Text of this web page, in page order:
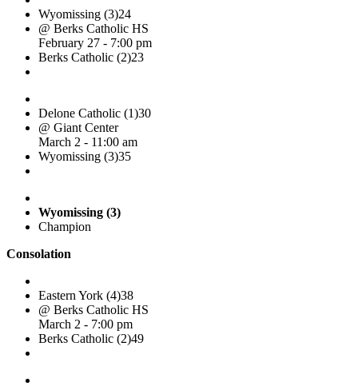
Wyomissing (3)24
@ Berks Catholic HS
February 27 - 7:00 pm
Berks Catholic (2)23
Delone Catholic (1)30
@ Giant Center
March 2 - 11:00 am
Wyomissing (3)35
Wyomissing (3)
Champion
Consolation
Eastern York (4)38
@ Berks Catholic HS
March 2 - 7:00 pm
Berks Catholic (2)49